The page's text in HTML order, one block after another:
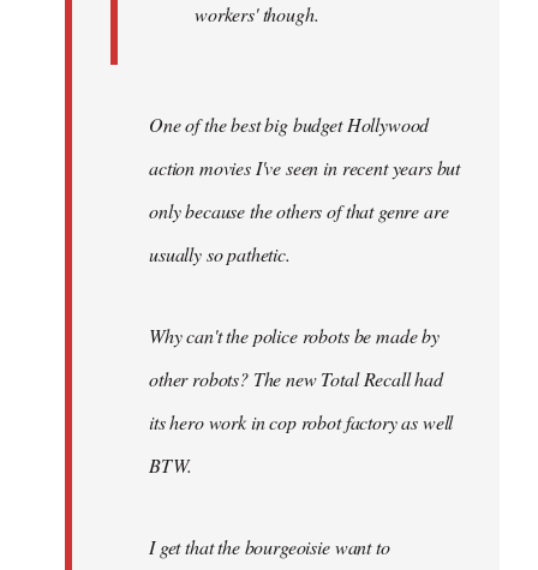
workers' though.
One of the best big budget Hollywood
action movies I've seen in recent years but
only because the others of that genre are
usually so pathetic.
Why can't the police robots be made by
other robots? The new Total Recall had
its hero work in cop robot factory as well
BTW.
I get that the bourgeoisie want to